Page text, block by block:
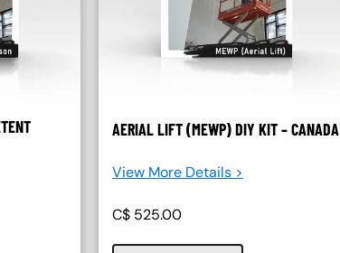
AERIAL LIFT (MEWP) DIY KIT – CANADA
View More Details >
C$ 525.00